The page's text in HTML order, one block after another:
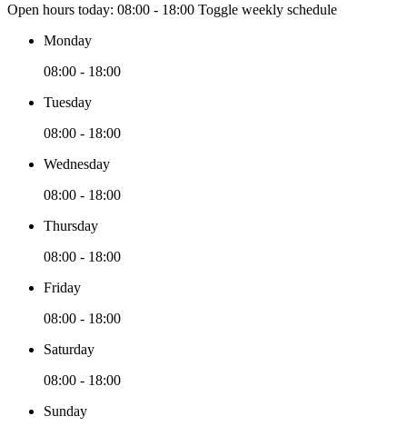
Open hours today: 08:00 - 18:00 Toggle weekly schedule
Monday
08:00 - 18:00
Tuesday
08:00 - 18:00
Wednesday
08:00 - 18:00
Thursday
08:00 - 18:00
Friday
08:00 - 18:00
Saturday
08:00 - 18:00
Sunday